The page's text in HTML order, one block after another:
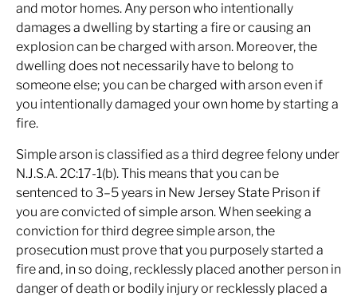
and motor homes. Any person who intentionally
damages a dwelling by starting a fire or causing an
explosion can be charged with arson. Moreover, the
dwelling does not necessarily have to belong to
someone else; you can be charged with arson even if
you intentionally damaged your own home by starting a
fire.
Simple arson is classified as a third degree felony under
N.J.S.A. 2C:17-1(b). This means that you can be
sentenced to 3–5 years in New Jersey State Prison if
you are convicted of simple arson. When seeking a
conviction for third degree simple arson, the
prosecution must prove that you purposely started a
fire and, in so doing, recklessly placed another person in
danger of death or bodily injury or recklessly placed a